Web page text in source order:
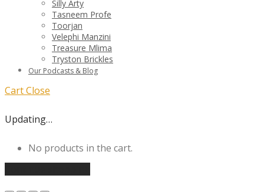
Silly Arty
Tasneem Profe
Toorjan
Velephi Manzini
Treasure Mlima
Tryston Brickles
Our Podcasts & Blog
CartClose
Updating…
No products in the cart.